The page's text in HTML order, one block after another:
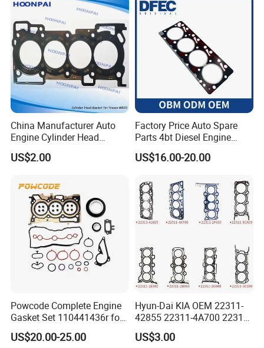
China Manufacturer Auto
Engine Cylinder Head
Gaskets/Gasket Kit for
Nissan Mr20 11044-En200
11044-6n202/6n201 11044-
8j022 Td27 11044-43G01
US$2.00
Factory Price Auto Spare
Parts 4bt Diesel Engine
Cylinder Gasket 3283333
for Construction Machinery
US$16.00-20.00
Powcode Complete Engine
Gasket Set 110441436r for
H4d 450 1.0 Tce
US$20.00-25.00
Hyun-Dai KIA OEM 22311-
42855 22311-4A700 22311-
2f650 Automotive Parts
Cylinder Gasket
US$3.00